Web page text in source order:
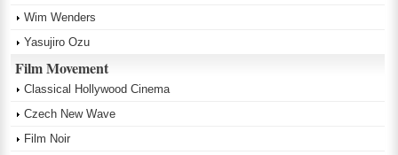
Wim Wenders
Yasujiro Ozu
Film Movement
Classical Hollywood Cinema
Czech New Wave
Film Noir